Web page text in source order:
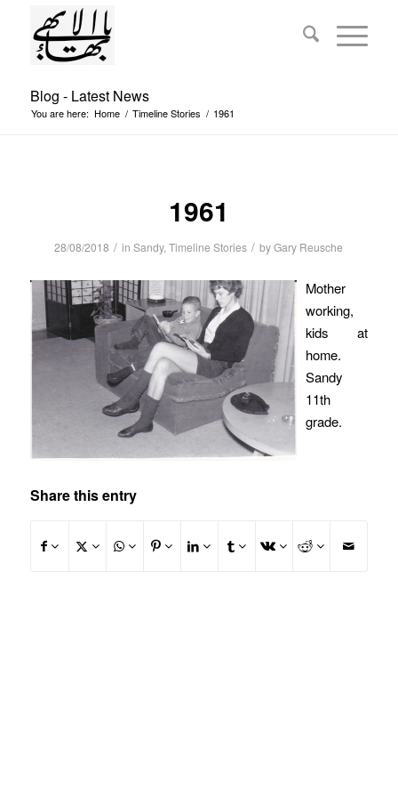
Blog - Latest News
You are here: Home / Timeline Stories / 1961
1961
28/08/2018 / inSandy,Timeline Stories / byGary Reusche
Mother
working,
kids at
home.
Sandy
11th
grade.
Share this entry